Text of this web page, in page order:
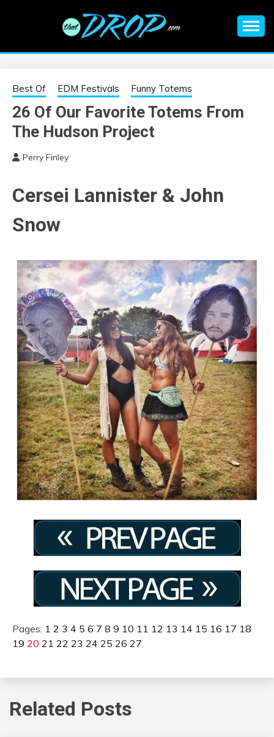
EDM |
ELECTRONIC
MUSIC | EDM
MUSIC | EDM
FESTIVALS | EDM
EVENTS
information on EDM Festivals, EDM Events, EDM News,
Best Of EDM Festivals Funny Totems
26 Of Our Favorite Totems From
The Hudson Project
Perry Finley
Cersei Lannister & John
Snow
Pages: 1 2 3 4 5 6 7 8 9 10 11 12 13 14 15 16 17 18
19 20 21 22 23 24 25 26 27
Related Posts